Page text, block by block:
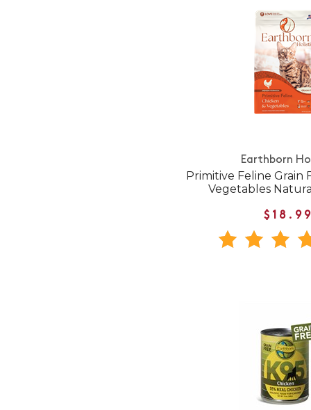
Earthborn
Primitive Feline Grain
Vegetables